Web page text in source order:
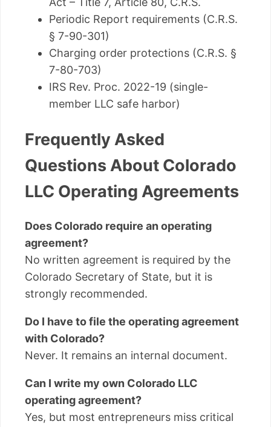
Periodic Report requirements (C.R.S.
§ 7-90-301)
Charging order protections (C.R.S. §
7-80-703)
IRS Rev. Proc. 2022-19 (single-
member LLC safe harbor)
Frequently Asked
Questions About Colorado
LLC Operating Agreements
Does Colorado require an operating
agreement?
No written agreement is required by the
Colorado Secretary of State, but it is
strongly recommended.
Do I have to file the operating agreement
with Colorado?
Never. It remains an internal document.
Can I write my own Colorado LLC
operating agreement?
Yes, but most entrepreneurs miss critical